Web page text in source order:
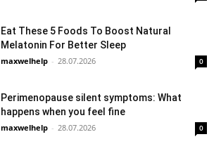
Eat These 5 Foods To Boost Natural
Melatonin For Better Sleep
maxwelhelp - 28.07.2026 0
Perimenopause silent symptoms: What
happens when you feel fine
maxwelhelp - 28.07.2026 0